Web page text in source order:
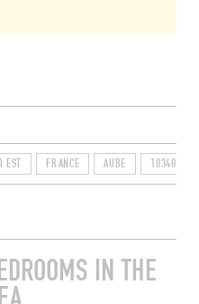
EST FRANCE AUBE 10340
IN THE